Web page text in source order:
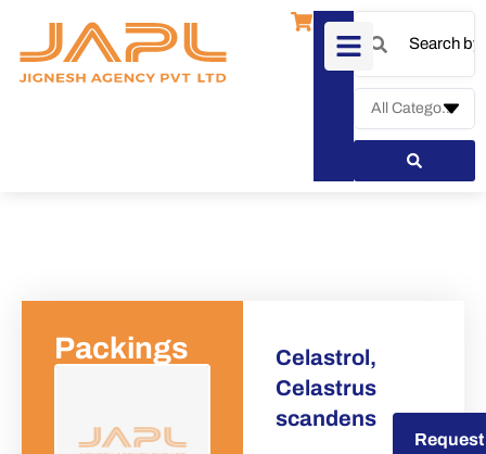
Packings
Celastrol,
Celastrus
scandens